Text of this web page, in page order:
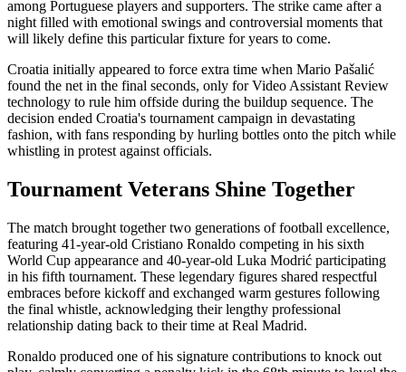
among Portuguese players and supporters. The strike came after a
night filled with emotional swings and controversial moments that
will likely define this particular fixture for years to come.
Croatia initially appeared to force extra time when Mario Pašalić
found the net in the final seconds, only for Video Assistant Review
technology to rule him offside during the buildup sequence. The
decision ended Croatia's tournament campaign in devastating
fashion, with fans responding by hurling bottles onto the pitch while
whistling in protest against officials.
Tournament Veterans Shine Together
The match brought together two generations of football excellence,
featuring 41-year-old Cristiano Ronaldo competing in his sixth
World Cup appearance and 40-year-old Luka Modrić participating
in his fifth tournament. These legendary figures shared respectful
embraces before kickoff and exchanged warm gestures following
the final whistle, acknowledging their lengthy professional
relationship dating back to their time at Real Madrid.
Ronaldo produced one of his signature contributions to knock out